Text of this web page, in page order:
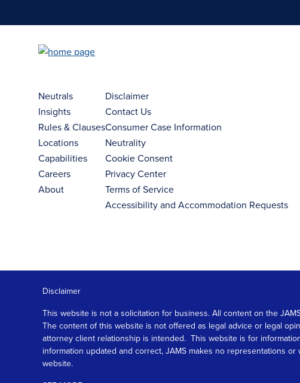
Neutrals
Insights
Rules & Clauses
Locations
Capabilities
Careers
About
Disclaimer
Contact Us
Consumer Case Information
Neutrality
Cookie Consent
Privacy Center
Terms of Service
Accessibility and Accommodation Requests
Disclaimer
This website is not a solicitation for business. All content on the
The content of this website is not offered as legal advice or legal
attorney client relationship is intended. This website is for
information updated and correct, JAMS makes no representations
website.